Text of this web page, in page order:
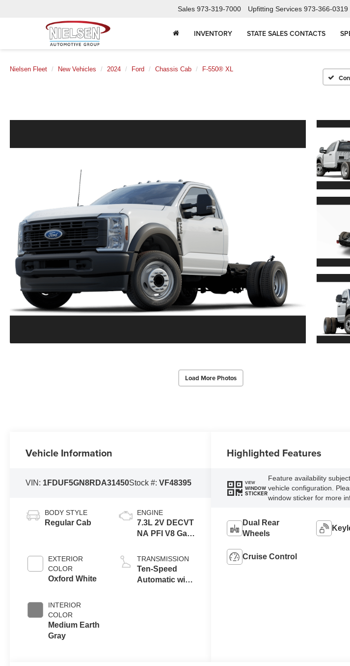
Sales 973-319-7000 Upfitting Services 973-366-0319
INVENTORY STATE SALES CONTACTS
Nielsen Fleet New Vehicles 2024 Ford Chassis Cab F-550® XL
Load More Photos
Vehicle Information
VIN: 1FDUF5GN8RDA31450Stock #:VF48395
BODY STYLE
Regular Cab
EXTERIOR
COLOR
Oxford White
INTERIOR
COLOR
Medium Earth
Gray
ENGINE
7.3L 2V DECVT
NA PFI V8 Gas
TRANSMISSION
Ten-Speed
Automatic with
Highlighted Features
VIEW
WINDOW
STICKER
Feature availability
vehicle configuration.
window sticker for more
Dual Rear
Wheels
Cruise Control